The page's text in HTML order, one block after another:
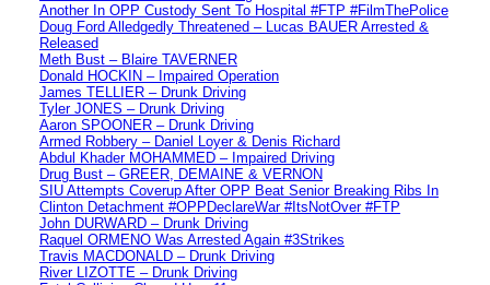
Another In OPP Custody Sent To Hospital #FTP #FilmThePolice
Doug Ford Alledgedly Threatened – Lucas BAUER Arrested &
Released
Meth Bust – Blaire TAVERNER
Donald HOCKIN – Impaired Operation
James TELLIER – Drunk Driving
Tyler JONES – Drunk Driving
Aaron SPOONER – Drunk Driving
Armed Robbery – Daniel Loyer & Denis Richard
Abdul Khader MOHAMMED – Impaired Driving
Drug Bust – GREER, DEMAINE & VERNON
SIU Attempts Coverup After OPP Beat Senior Breaking Ribs In
Clinton Detachment #OPPDeclareWar #ItsNotOver #FTP
John DURWARD – Drunk Driving
Raquel ORMENO Was Arrested Again #3Strikes
Travis MACDONALD – Drunk Driving
River LIZOTTE – Drunk Driving